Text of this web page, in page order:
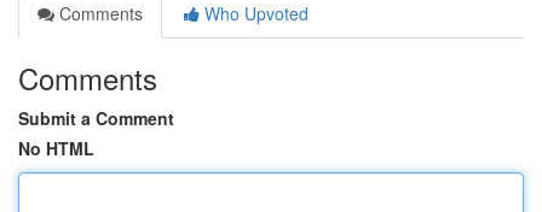
Comments
Who Upvoted
Comments
Submit a Comment
No HTML